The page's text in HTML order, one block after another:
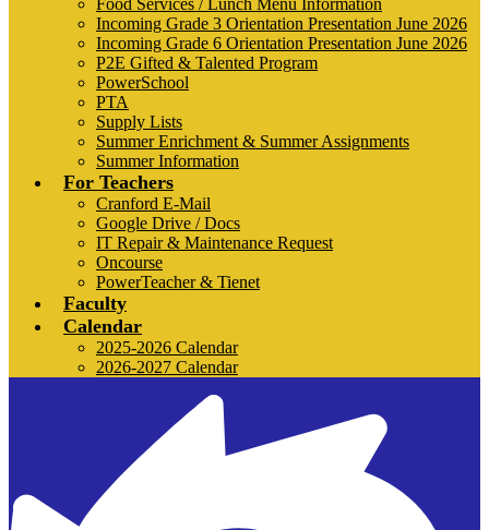
Food Services / Lunch Menu Information
Incoming Grade 3 Orientation Presentation June 2026
Incoming Grade 6 Orientation Presentation June 2026
P2E Gifted & Talented Program
PowerSchool
PTA
Supply Lists
Summer Enrichment & Summer Assignments
Summer Information
For Teachers
Cranford E-Mail
Google Drive / Docs
IT Repair & Maintenance Request
Oncourse
PowerTeacher & Tienet
Faculty
Calendar
2025-2026 Calendar
2026-2027 Calendar